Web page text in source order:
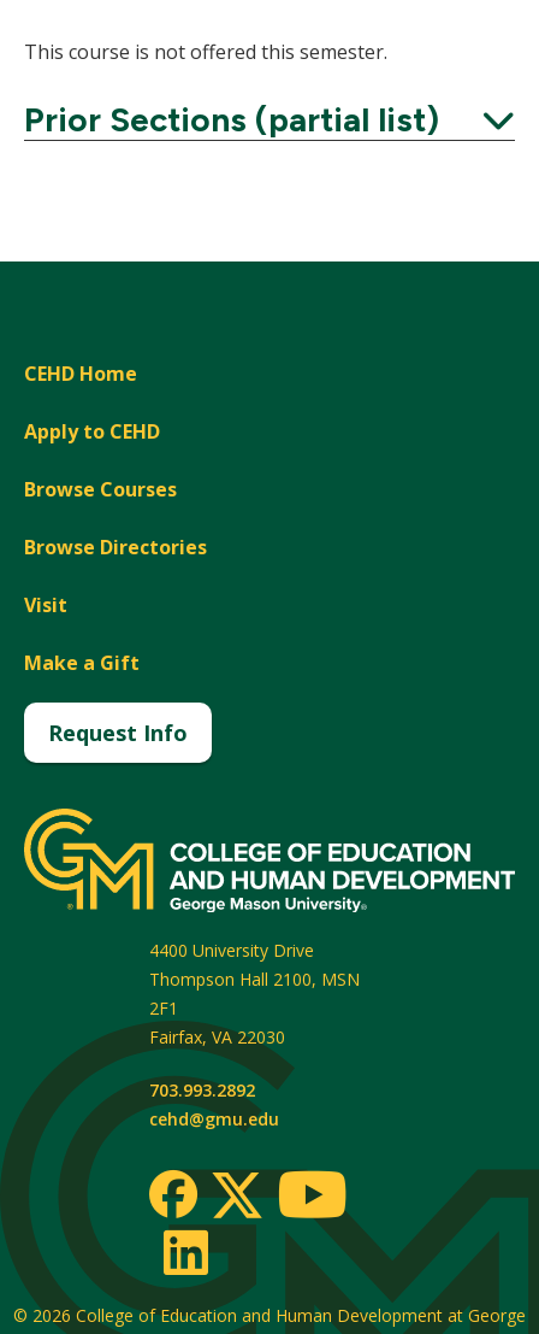
This course is not offered this semester.
Prior Sections (partial list)
CEHD Home
Apply to CEHD
Browse Courses
Browse Directories
Visit
Make a Gift
Request Info
4400 University Drive
Thompson Hall 2100, MSN
2F1
Fairfax, VA 22030
703.993.2892
cehd@gmu.edu
© 2026 College of Education and Human Development at George